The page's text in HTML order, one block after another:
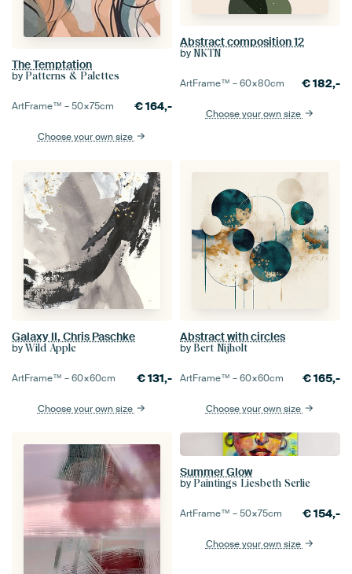
The Temptation
by Patterns & Palettes
ArtFrame™ –50×75cm €164,-
Choose your own size
Abstract composition 12
by NKTN
ArtFrame™ –60×80cm €182,-
Choose your own size
Galaxy II, Chris Paschke
by Wild Apple
ArtFrame™ –60×60cm €131,-
Choose your own size
Abstract with circles
by Bert Nijholt
ArtFrame™ –60×60cm €165,-
Choose your own size
Summer Glow
by Paintings Liesbeth Serlie
ArtFrame™ –50×75cm €154,-
Choose your own size